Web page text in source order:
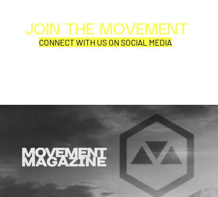
JOIN THE MOVEMENT
CONNECT WITH US ON SOCIAL MEDIA